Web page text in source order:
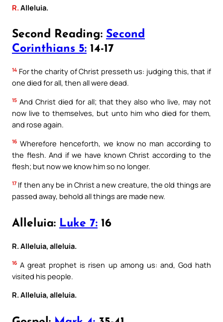
R. Alleluia.
Second Reading: Second
Corinthians 5: 14-17
14 For the charity of Christ presseth us: judging this, that if
one died for all, then all were dead.
15 And Christ died for all; that they also who live, may not
now live to themselves, but unto him who died for them,
and rose again.
16 Wherefore henceforth, we know no man according to
the flesh. And if we have known Christ according to the
flesh; but now we know him so no longer.
17 If then any be in Christ a new creature, the old things are
passed away, behold all things are made new.
Alleluia: Luke 7: 16
R. Alleluia, alleluia.
16 A great prophet is risen up among us: and, God hath
visited his people.
R. Alleluia, alleluia.